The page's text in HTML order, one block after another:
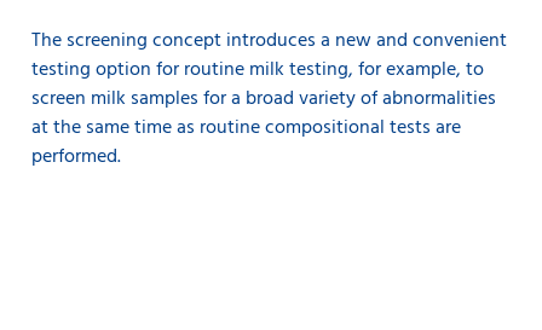
The screening concept introduces a new and convenient
testing option for routine milk testing, for example, to
screen milk samples for a broad variety of abnormalities
at the same time as routine compositional tests are
performed.